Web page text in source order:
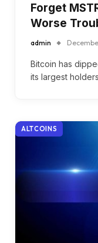
Forget
Worse
admin
Bitcoin has
its largest
ALTCOINS